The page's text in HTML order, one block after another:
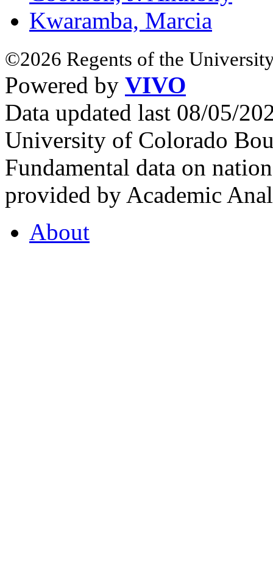
Kwaramba, Marcia
©2026 Regents of the
Powered by VIVO
Data updated last 08/05/
University of Colorado
Fundamental data on
provided by Academic
About